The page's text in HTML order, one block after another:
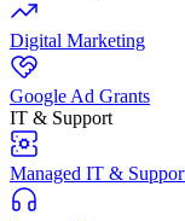
Digital Marketing
Google Ad Grants
IT & Support
Managed IT &